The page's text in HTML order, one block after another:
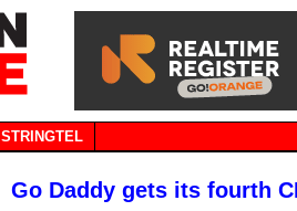
STRINGTEL
Go Daddy gets its fourth